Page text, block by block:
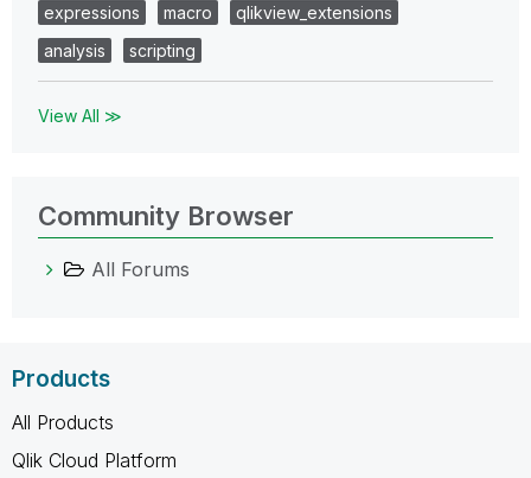
expressions
macro
qlikview_extensions
analysis
scripting
View All ≫
Community Browser
All Forums
Products
All Products
Qlik Cloud Platform